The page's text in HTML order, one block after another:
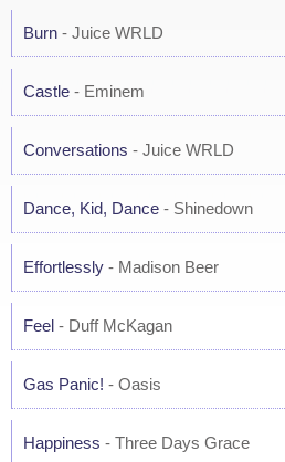
Burn - Juice WRLD
Castle - Eminem
Conversations - Juice WRLD
Dance, Kid, Dance - Shinedown
Effortlessly - Madison Beer
Feel - Duff McKagan
Gas Panic! - Oasis
Happiness - Three Days Grace